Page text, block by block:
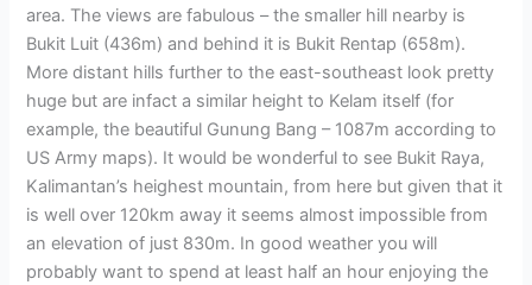
area. The views are fabulous – the smaller hill nearby is
Bukit Luit (436m) and behind it is Bukit Rentap (658m).
More distant hills further to the east-southeast look pretty
huge but are infact a similar height to Kelam itself (for
example, the beautiful Gunung Bang – 1087m according to
US Army maps). It would be wonderful to see Bukit Raya,
Kalimantan’s heighest mountain, from here but given that it
is well over 120km away it seems almost impossible from
an elevation of just 830m. In good weather you will
probably want to spend at least half an hour enjoying the